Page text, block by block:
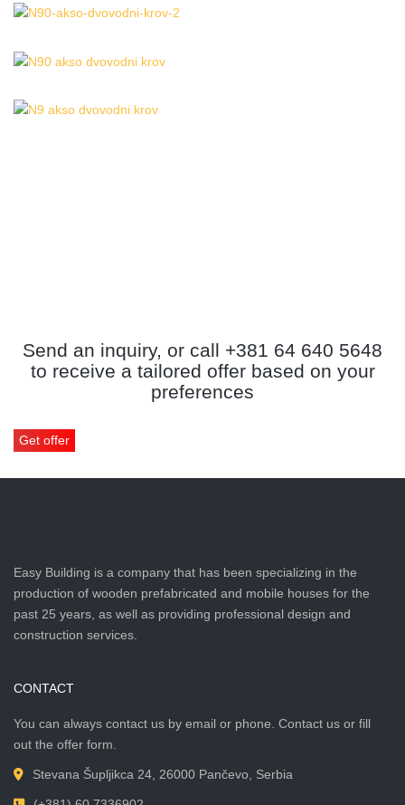
Send an inquiry, or call +381 64 640 5648
to receive a tailored offer based on your
preferences
Get offer
Easy Building is a company that has been specializing in the
production of wooden prefabricated and mobile houses for the
past 25 years, as well as providing professional design and
construction services.
CONTACT
You can always contact us by email or phone. Contact us or fill
out the offer form.
Stevana Šupljikca 24, 26000 Pančevo, Serbia